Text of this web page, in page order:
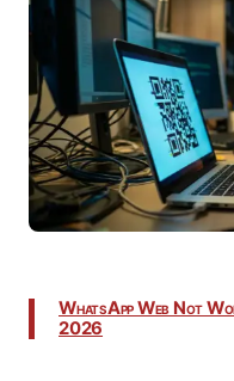
WhatsApp Web Not
2026